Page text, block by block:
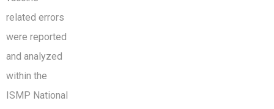
related errors
were reported
and analyzed
within the
ISMP National